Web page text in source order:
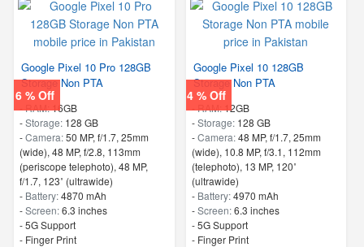
6 % Off
Google Pixel 10 Pro 128GB
Storage Non PTA
-RAM:16GB
-Storage: 128 GB
-Camera:50 MP, f/1.7, 25mm
(wide), 48 MP, f/2.8, 113mm
(periscope telephoto), 48 MP,
f/1.7, 123˚ (ultrawide)
- Battery:4870 mAh
-Screen:6.3 inches
- 5G Support
- Finger Print
4 % Off
Google Pixel 10 128GB
Storage Non PTA
-RAM:12GB
-Storage: 128 GB
-Camera:48 MP, f/1.7, 25mm
(wide), 10.8 MP, f/3.1, 112mm
(telephoto), 13 MP, 120˚
(ultrawide)
- Battery:4970 mAh
-Screen:6.3 inches
- 5G Support
- Finger Print